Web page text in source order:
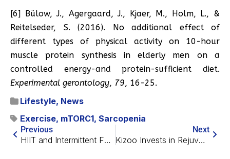
[6] Bülow, J., Agergaard, J., Kjaer, M., Holm, L., &
Reitelseder, S. (2016). No additional effect of
different types of physical activity on 10-hour
muscle protein synthesis in elderly men on a
controlled energy-and protein-sufficient diet.
Experimental gerontology, 79, 16-25.
Lifestyle, News
Exercise, mTORC1, Sarcopenia
Previous
HIIT and Intermittent Fasting Show Cumulative Effect
Next
Kizoo Invests in Rejuvenation Startup MoglingBio